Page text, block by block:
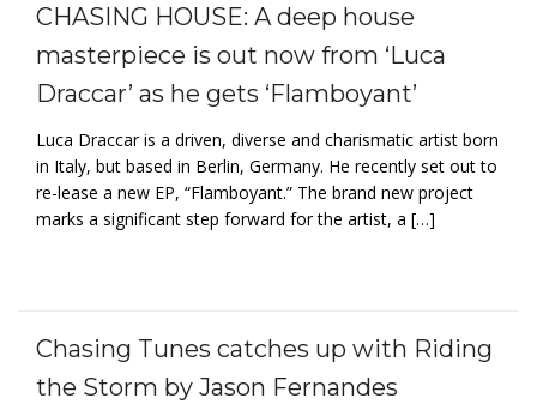
CHASING HOUSE: A deep house
masterpiece is out now from ‘Luca
Draccar’ as he gets ‘Flamboyant’
Luca Draccar is a driven, diverse and charismatic artist born
in Italy, but based in Berlin, Germany. He recently set out to
re-lease a new EP, “Flamboyant.” The brand new project
marks a significant step forward for the artist, a […]
Chasing Tunes catches up with Riding
the Storm by Jason Fernandes